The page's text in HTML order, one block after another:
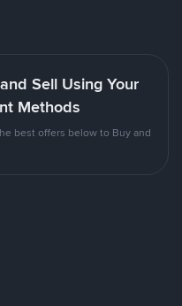
Sell Using Your
Methods
best offers below to Buy and